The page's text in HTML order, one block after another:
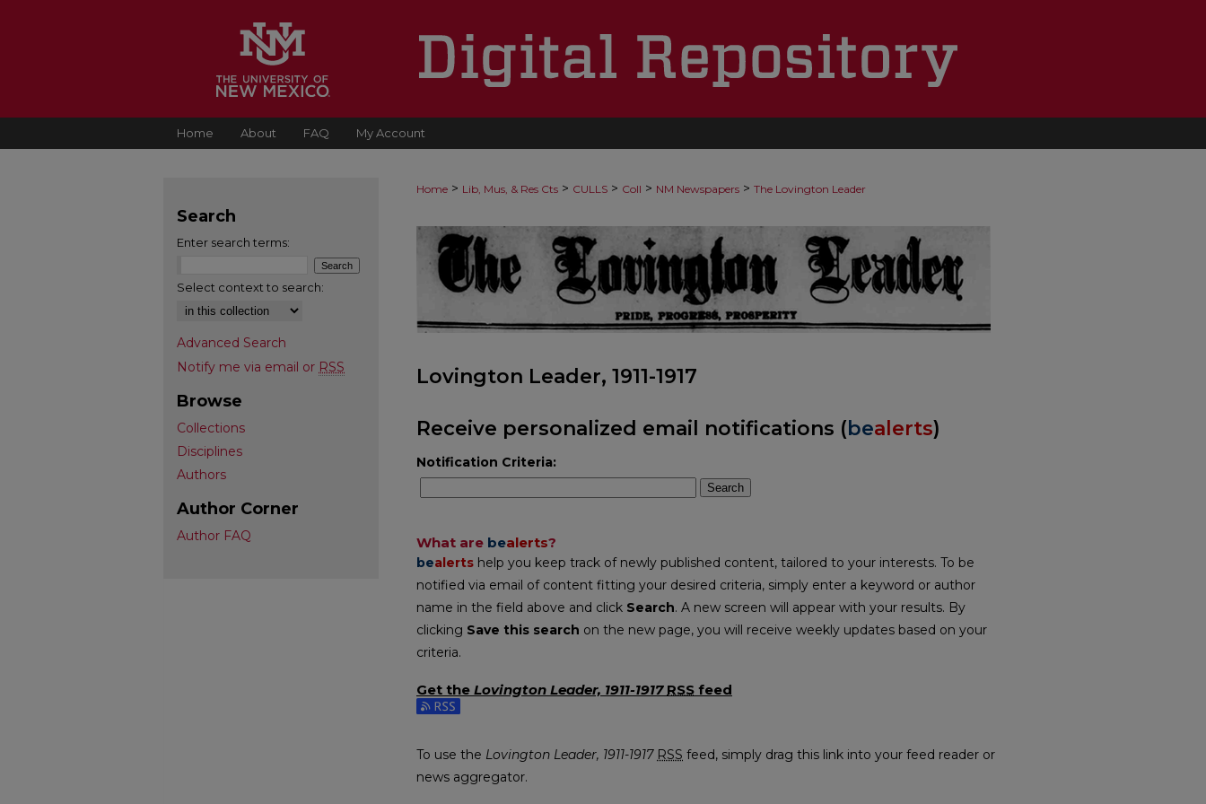
Home About FAQ My Account
Home > Lib, Mus, & Res Cts > CULLS > Coll > NM Newspapers > The Lovington Leader
Lovington Leader, 1911-1917
Receive personalized email notifications (bealerts)
Notification Criteria:
Search
What are bealerts?
bealerts help you keep track of newly published content, tailored to your interests. To be
notified via email of content fitting your desired criteria, simply enter a keyword or author
name in the field above and click Search. A new screen will appear with your results. By
clicking Save this search on the new page, you will receive weekly updates based on your
criteria.
Get the Lovington Leader, 1911-1917 RSS feed
Subscribe to the Lovington Leader, 1911-1917 feed
To use the Lovington Leader, 1911-1917 RSS feed, simply drag this link into your feed reader or
news aggregator.
Search
Enter search terms:
Select context to search:
Advanced Search
Notify me via email or RSS
Browse
Collections
Disciplines
Authors
Author Corner
Author FAQ